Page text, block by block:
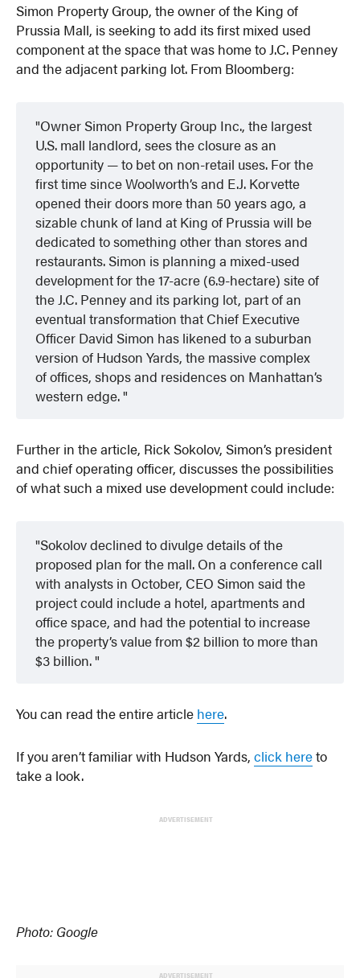
Simon Property Group, the owner of the King of
Prussia Mall, is seeking to add its first mixed used
component at the space that was home to J.C. Penney
and the adjacent parking lot. From Bloomberg:
Owner Simon Property Group Inc., the largest
U.S. mall landlord, sees the closure as an
opportunity — to bet on non-retail uses. For the
first time since Woolworth’s and E.J. Korvette
opened their doors more than 50 years ago, a
sizable chunk of land at King of Prussia will be
dedicated to something other than stores and
restaurants. Simon is planning a mixed-used
development for the 17-acre (6.9-hectare) site of
the J.C. Penney and its parking lot, part of an
eventual transformation that Chief Executive
Officer David Simon has likened to a suburban
version of Hudson Yards, the massive complex
of offices, shops and residences on Manhattan’s
western edge.
Further in the article, Rick Sokolov, Simon’s president
and chief operating officer, discusses the possibilities
of what such a mixed use development could include:
Sokolov declined to divulge details of the
proposed plan for the mall. On a conference call
with analysts in October, CEO Simon said the
project could include a hotel, apartments and
office space, and had the potential to increase
the property’s value from $2 billion to more than
$3 billion.
You can read the entire article here.
If you aren’t familiar with Hudson Yards,click hereto
take a look.
ADVERTISEMENT
Photo: Google
ADVERTISEMENT